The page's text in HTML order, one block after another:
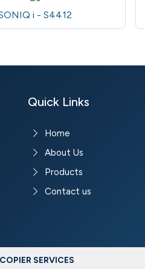
i - S4412
Quick Links
Home
About Us
Products
Contact us
SERVICES